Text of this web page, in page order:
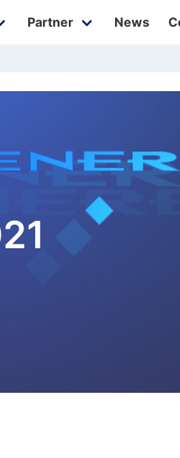
Partner News